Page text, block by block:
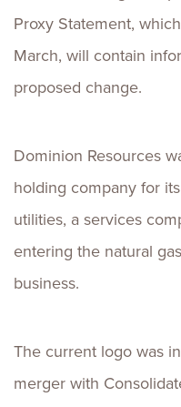
Proxy Statement,
March, will contain
proposed change.
Dominion Resources
holding company for
utilities, a services
entering the natural
business.
The current logo was
merger with